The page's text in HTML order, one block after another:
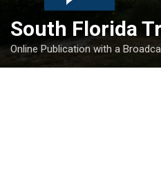
South Florida
Online Publication with a